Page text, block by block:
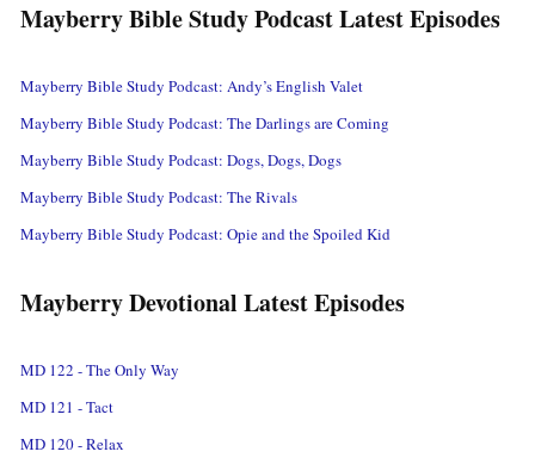
Mayberry Bible Study Podcast Latest Episodes
Mayberry Bible Study Podcast: Andy’s English Valet
Mayberry Bible Study Podcast: The Darlings are Coming
Mayberry Bible Study Podcast: Dogs, Dogs, Dogs
Mayberry Bible Study Podcast: The Rivals
Mayberry Bible Study Podcast: Opie and the Spoiled Kid
Mayberry Devotional Latest Episodes
MD 122 - The Only Way
MD 121 - Tact
MD 120 - Relax